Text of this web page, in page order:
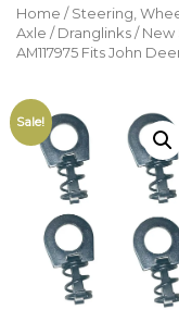
Home / Steering,
Axle / Dranglinks / New
AM117975 Fits John
Sale!